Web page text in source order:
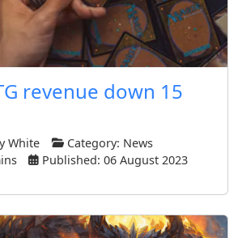
revenue down 15
White Category: News
Published: 06 August 2023